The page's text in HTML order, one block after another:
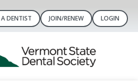
DENTIST JOIN/RENEW LOGIN